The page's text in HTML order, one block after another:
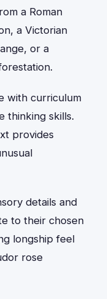
a Roman
a Victorian
or a
with curriculum
thinking skills.
provides
details and
to their chosen
longship feel
rose